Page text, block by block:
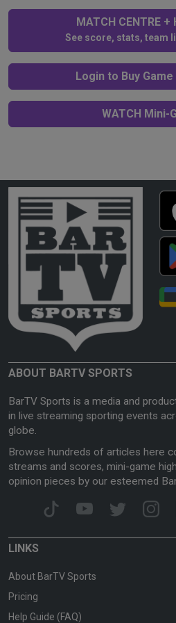
MATCH CENTRE
See score, stats, team
Login to Buy
WATCH Mini-
ABOUT BARTV SPORTS
BarTV Sports is a media and
in live streaming sporting events
globe.
Browse hundreds of articles here
streams and scores, mini-game
opinion pieces by our esteemed
LINKS
About BarTV Sports
Pricing
Help Guide (FAQ)